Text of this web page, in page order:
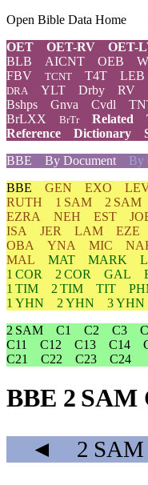
Open Bible Data Home
OET
OET-RV OET-
BLB AICNT OEB
FBV
TCNT T4T LEB
DRA YLT Drby RV
Bshps
Gnva Cvdl
BrLXX
BrTr Related
Reference
Dictionary
BBE
By Document By
BBE GEN EXO
RUTH
1 SAM 2 SAM
EZRA
NEH EST
ISA
JER LAM EZE
OBA
YNA MIC
MAL
MAT MARK
1 COR
2 COR GAL
1 TIM
2 TIM TIT
1 YHN
2 YHN 3 YHN
2 SAM
C1 C2 C3
C11
C12 C13 C14
C21
C22 C23 C24
BBE 2 SAM
◄ 2 SAM